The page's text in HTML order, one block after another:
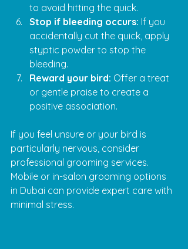
to avoid hitting the quick.
Stop if bleeding occurs: If you
accidentally cut the quick, apply
styptic powder to stop the
bleeding.
Reward your bird: Offer a treat
or gentle praise to create a
positive association.
If you feel unsure or your bird is
particularly nervous, consider
professional grooming services.
Mobile or in-salon grooming options
in Dubai can provide expert care with
minimal stress.